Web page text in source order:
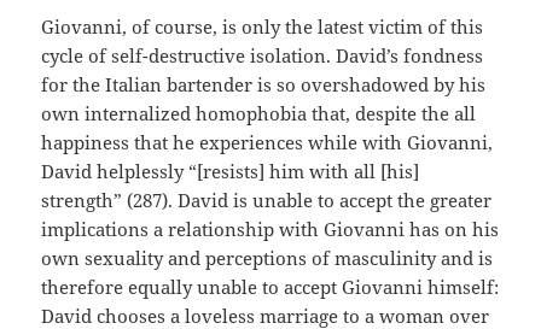
Giovanni, of course, is only the latest victim of this
cycle of self-destructive isolation. David’s fondness
for the Italian bartender is so overshadowed by his
own internalized homophobia that, despite the all
happiness that he experiences while with Giovanni,
David helplessly “[resists] him with all [his]
strength” (287). David is unable to accept the greater
implications a relationship with Giovanni has on his
own sexuality and perceptions of masculinity and is
therefore equally unable to accept Giovanni himself:
David chooses a loveless marriage to a woman over